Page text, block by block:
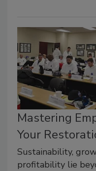
Mastering
Your
Sustainability,
profitability lie